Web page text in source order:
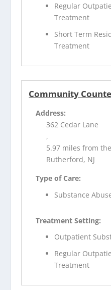
Regular
Treatment
Short Term
Treatment
Community
Address:
362 Cedar Lane
,
5.97 miles from
Rutherford, NJ
Type of Care:
Substance
Treatment Setting:
Outpatient
Regular
Treatment